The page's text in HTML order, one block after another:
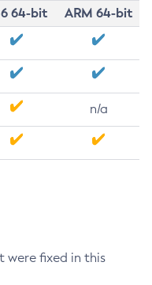
64-bit
ARM 64-bit
n/a
were fixed in this